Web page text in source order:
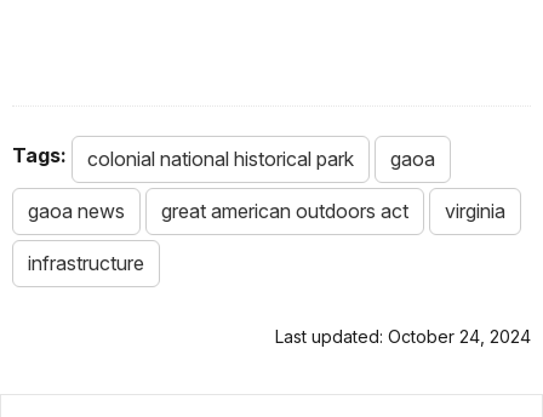
Tags: colonial national historical park gaoa
gaoa news great american outdoors act virginia
infrastructure
Last updated: October 24, 2024